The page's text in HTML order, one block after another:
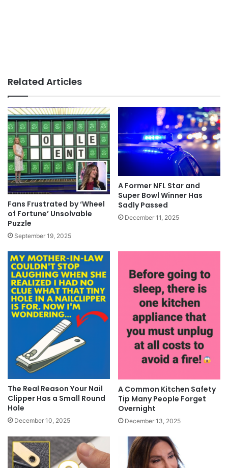
Related Articles
Fans Frustrated by ‘Wheel
of Fortune’ Unsolvable
Puzzle
September 19, 2025
A Former NFL Star and
Super Bowl Winner Has
Sadly Passed
December 11, 2025
The Real Reason Your Nail
Clipper Has a Small Round
Hole
December 10, 2025
A Common Kitchen Safety
Tip Many People Forget
Overnight
December 13, 2025